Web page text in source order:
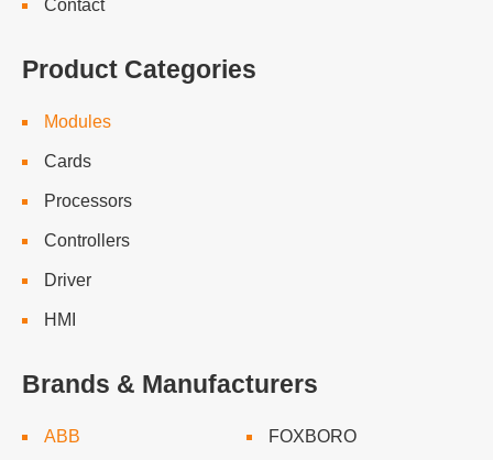
Contact
Product Categories
Modules
Cards
Processors
Controllers
Driver
HMI
Brands & Manufacturers
ABB FOXBORO